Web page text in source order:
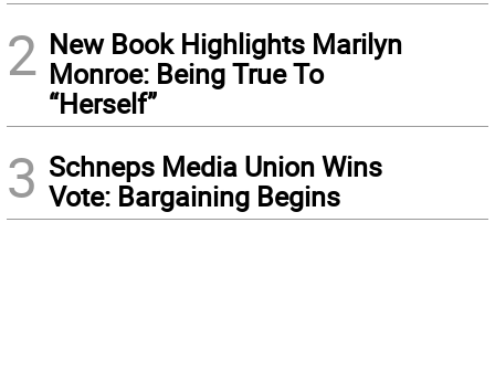
2 New Book Highlights Marilyn
Monroe: Being True To
“Herself”
3 Schneps Media Union Wins
Vote: Bargaining Begins